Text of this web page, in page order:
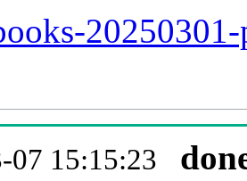
20250301-
07 15:15:23